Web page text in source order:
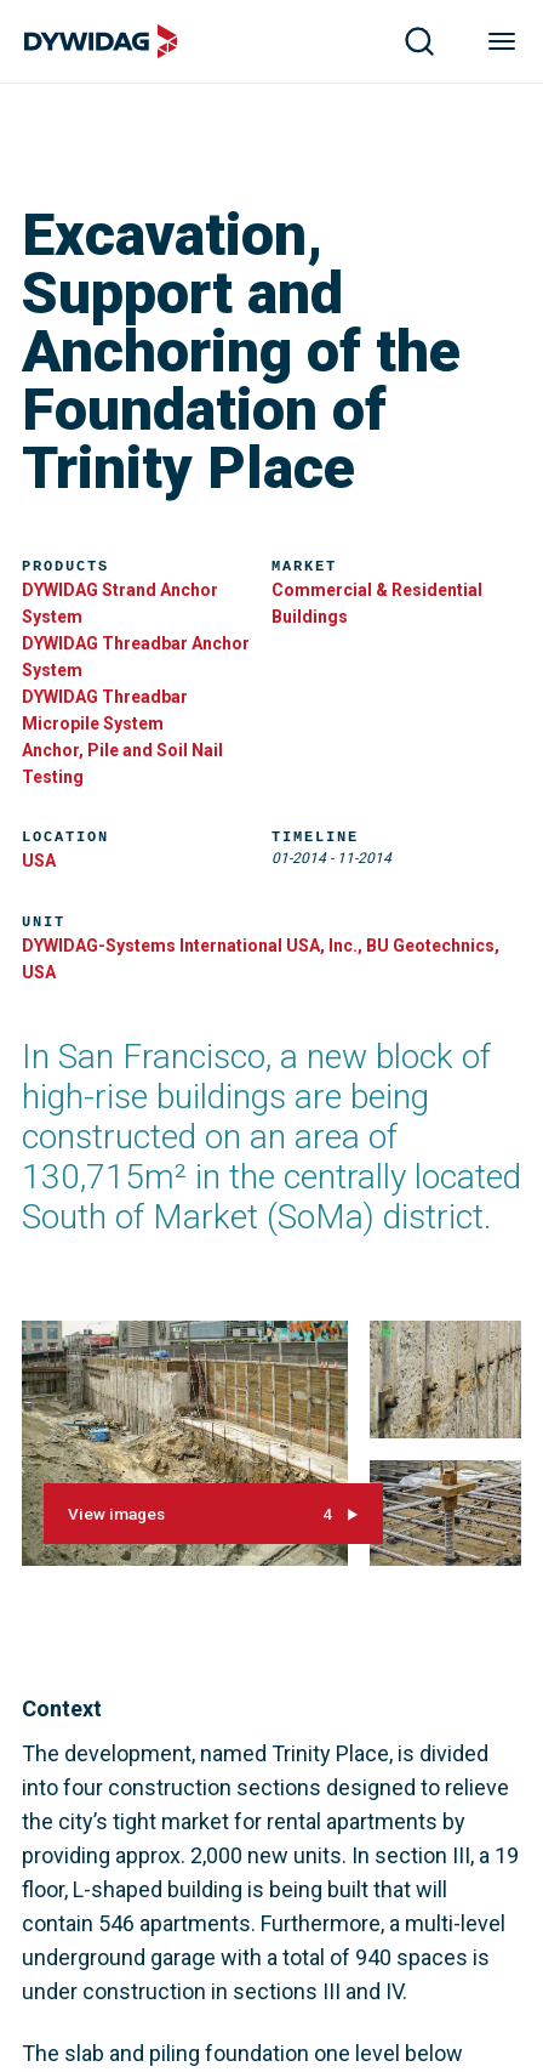
Excavation,
Support and
Anchoring of the
Foundation of
Trinity Place
In San Francisco, a new block of
high-rise buildings are being
constructed on an area of
130,715m² in the centrally located
South of Market (SoMa) district.
View images 4
Context
The development, named Trinity Place, is divided
into four construction sections designed to relieve
the city’s tight market for rental apartments by
providing approx. 2,000 new units. In section III, a 19
floor, L-shaped building is being built that will
contain 546 apartments. Furthermore, a multi-level
underground garage with a total of 940 spaces is
under construction in sections III and IV.
The slab and piling foundation one level below
PRODUCTS
DYWIDAG Strand Anchor
System
DYWIDAG Threadbar Anchor
System
DYWIDAG Threadbar
Micropile System
Anchor, Pile and Soil Nail
Testing
MARKET
Commercial & Residential
Buildings
UNIT
DYWIDAG-Systems International USA, Inc., BU Geotechnics,
USA
LOCATION
USA
TIMELINE
01-2014- 11-2014